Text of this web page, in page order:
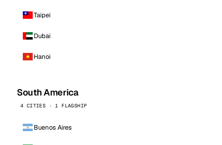
Taipei
Dubai
Hanoi
South America
4 CITIES · 1 FLAGSHIP
Buenos Aires